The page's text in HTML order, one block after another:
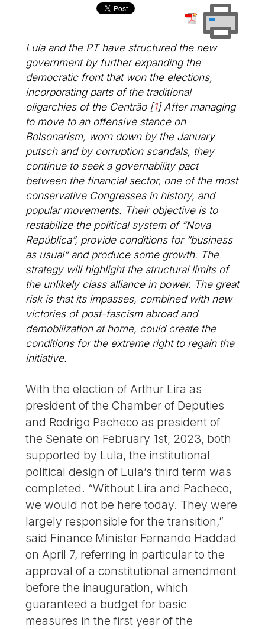
Lula and the PT have structured the new
government by further expanding the
democratic front that won the elections,
incorporating parts of the traditional
oligarchies of the Centrão[1]After managing
to move to an offensive stance on
Bolsonarism, worn down by the January
putsch and by corruption scandals, they
continue to seek a governability pact
between the financial sector, one of the most
conservative Congresses in history, and
popular movements. Their objective is to
restabilize the political system of “Nova
República”, provide conditions for “business
as usual” and produce some growth. The
strategy will highlight the structural limits of
the unlikely class alliance in power. The great
risk is that its impasses, combined with new
victories of post-fascism abroad and
demobilization at home, could create the
conditions for the extreme right to regain the
initiative.
With the election of Arthur Lira as
president of the Chamber of Deputies
and Rodrigo Pacheco as president of
the Senate on February 1st, 2023, both
supported by Lula, the institutional
political design of Lula’s third term was
completed. “Without Lira and Pacheco,
we would not be here today. They were
largely responsible for the transition,”
said Finance Minister Fernando Haddad
on April 7, referring in particular to the
approval of a constitutional amendment
before the inauguration, which
guaranteed a budget for basic
measures in the first year of the